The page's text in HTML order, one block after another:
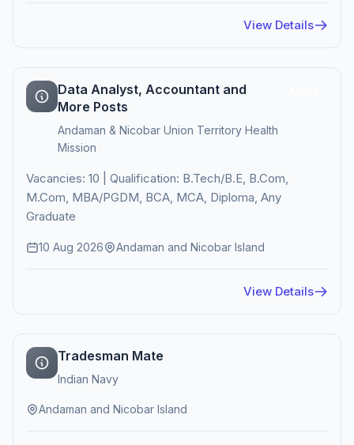
View Details
Data Analyst, Accountant and
More Posts
Andaman & Nicobar Union Territory Health
Mission
Vacancies: 10 | Qualification: B.Tech/B.E, B.Com,
M.Com, MBA/PGDM, BCA, MCA, Diploma, Any
Graduate
10 Aug 2026 Andaman and Nicobar Island
View Details
Tradesman Mate
Indian Navy
Andaman and Nicobar Island